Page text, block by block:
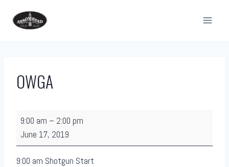
OWGA
G
A
9:00 am – 2:00 pm
June 17, 2019
9:00 am Shotgun Start